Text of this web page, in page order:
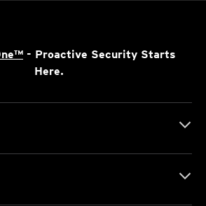
- Proactive Security Starts
Here.